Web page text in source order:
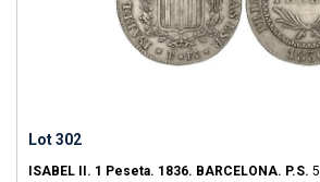
Lot 302
ISABEL II. 1 Peseta. 1836. BARCELONA. P.S.